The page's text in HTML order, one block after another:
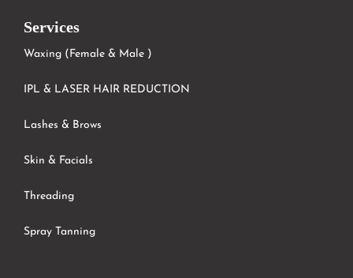
Services
Waxing (Female & Male )
IPL & LASER HAIR REDUCTION
Lashes & Brows
Skin & Facials
Threading
Spray Tanning